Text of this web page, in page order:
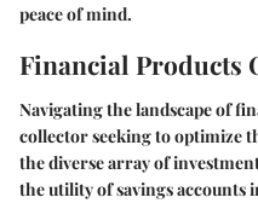
peace of mind.
Financial Products
Navigating the landscape of
collector seeking to optimize
the diverse array of
the utility of savings